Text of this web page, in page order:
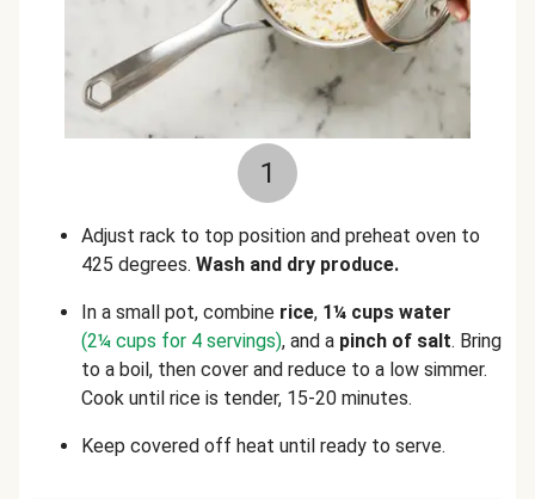
1
Adjust rack to top position and preheat oven to
425 degrees. Wash and dry produce.
In a small pot, combine rice, 1¼ cups water
(2¼ cups for 4 servings), and a pinch of salt. Bring
to a boil, then cover and reduce to a low simmer.
Cook until rice is tender, 15-20 minutes.
Keep covered off heat until ready to serve.